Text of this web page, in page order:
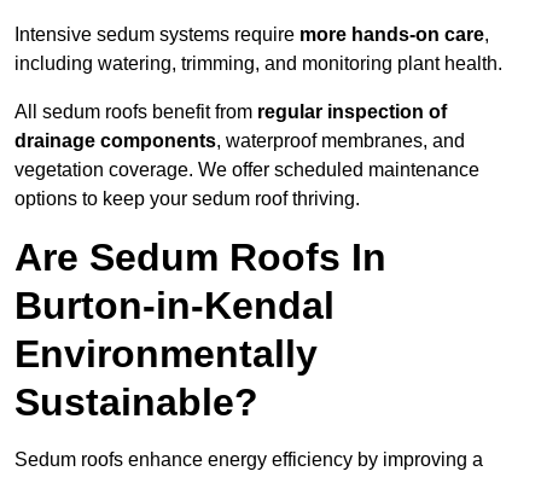
Intensive sedum systems require more hands-on care,
including watering, trimming, and monitoring plant health.
All sedum roofs benefit from regular inspection of
drainage components, waterproof membranes, and
vegetation coverage. We offer scheduled maintenance
options to keep your sedum roof thriving.
Are Sedum Roofs In
Burton-in-Kendal
Environmentally
Sustainable?
Sedum roofs enhance energy efficiency by improving a